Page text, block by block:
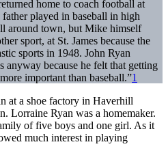
home to coach football at
played in baseball in high
around town, but Mike himself
sport, at St. James because the
sports in 1948. John Ryan
anyway because he felt that getting
important than baseball.”1
at a shoe factory in Haverhill
Lorraine Ryan was a homemaker.
of five boys and one girl. As it
much interest in playing